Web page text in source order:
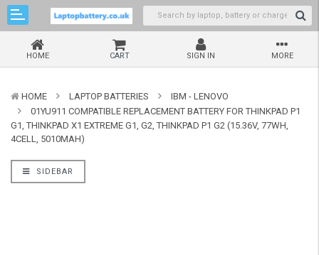
HOME CART SIGN IN MORE
HOME LAPTOP BATTERIES
IBM - LENOVO
01YU911 COMPATIBLE REPLACEMENT BATTERY FOR THINKPAD P1
G1, THINKPAD X1 EXTREME G1, G2, THINKPAD P1 G2 (15.36V, 77WH,
4CELL, 5010MAH)
SIDEBAR